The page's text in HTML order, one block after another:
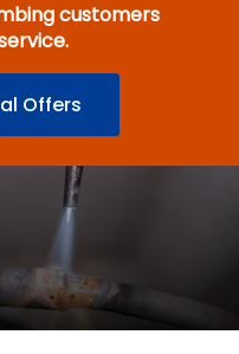
customers
Offers